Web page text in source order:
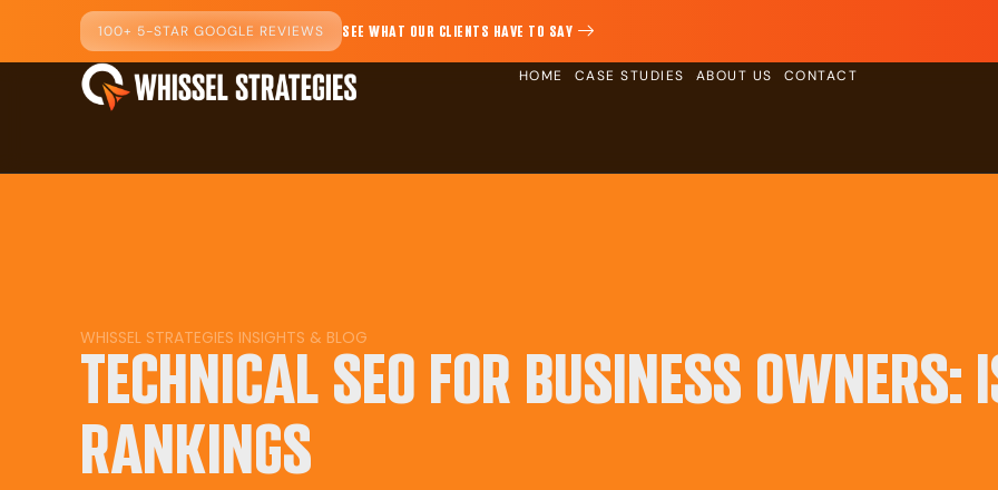
100+ 5-STAR GOOGLE REVIEWS SEE WHAT OUR CLIENTS HAVE TO SAY
HOME CASE STUDIES ABOUT US CONTACT
WHISSEL STRATEGIES INSIGHTS & BLOG
TECHNICAL SEO FOR BUSINESS
RANKINGS